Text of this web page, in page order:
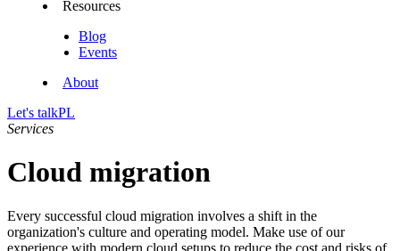
Resources
Blog
Events
About
Let's talkPL
Services
Cloud migration
Every successful cloud migration involves a shift in the
organization's culture and operating model. Make use of our
experience with modern cloud setups to reduce the cost and risks of